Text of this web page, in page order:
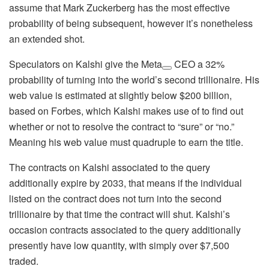
assume that Mark Zuckerberg has the most effective
probability of being subsequent, however it’s nonetheless
an extended shot.
Speculators on Kalshi give the Meta
CEO a 32%
probability of turning into the world’s second trillionaire. His
web value is estimated at slightly below $200 billion,
based on Forbes, which Kalshi makes use of to find out
whether or not to resolve the contract to “sure” or “no.”
Meaning his web value must quadruple to earn the title.
The contracts on Kalshi associated to the query
additionally expire by 2033, that means if the individual
listed on the contract does not turn into the second
trillionaire by that time the contract will shut. Kalshi’s
occasion contracts associated to the query additionally
presently have low quantity, with simply over $7,500
traded.